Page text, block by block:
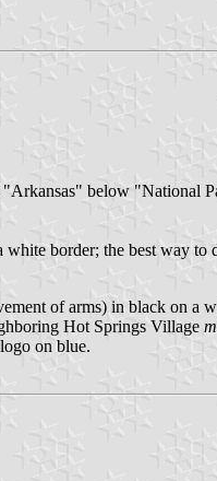
below "National
border; the best way
of arms) in black on a
Hot Springs Village
on blue.